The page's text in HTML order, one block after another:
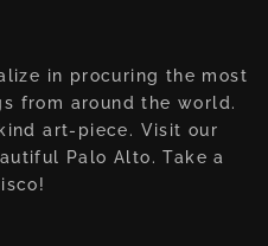
in procuring the most
from around the world.
art-piece. Visit our
Palo Alto. Take a